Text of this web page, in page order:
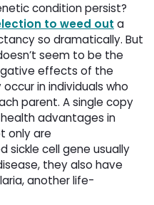
condition persist?
to weed out a
so dramatically. But
seem to be the
effects of the
in individuals who
parent. A single copy
advantages in
only are
sickle cell gene usually
they also have
another life-